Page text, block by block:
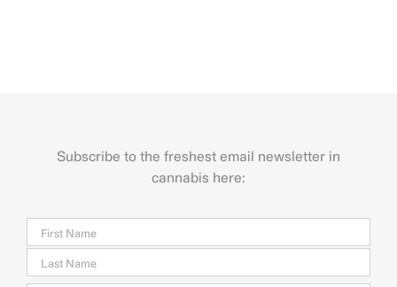
Subscribe to the freshest email newsletter in
cannabis here:
Last
Email *